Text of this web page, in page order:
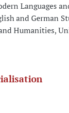
Languages
and German
Humanities,